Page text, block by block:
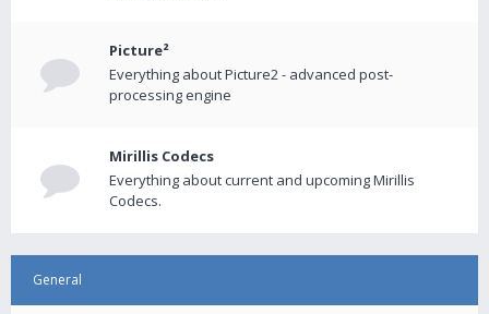
Picture²
Everything about Picture2 - advanced post-
processing engine
Mirillis Codecs
Everything about current and upcoming Mirillis
Codecs.
General